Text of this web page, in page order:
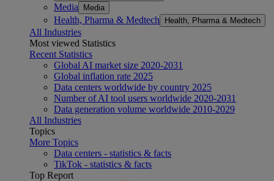
Media Media
Health, Pharma & Medtech Health, Pharma & Medtech
All Industries
Most viewed Statistics
Recent Statistics
Global AI market size 2020-2031
Global inflation rate 2025
Data centers worldwide by country 2025
Number of AI tool users worldwide 2020-2031
Data generation volume worldwide 2010-2029
All Industries
Topics
More Topics
Data centers - statistics & facts
TikTok - statistics & facts
Top Report